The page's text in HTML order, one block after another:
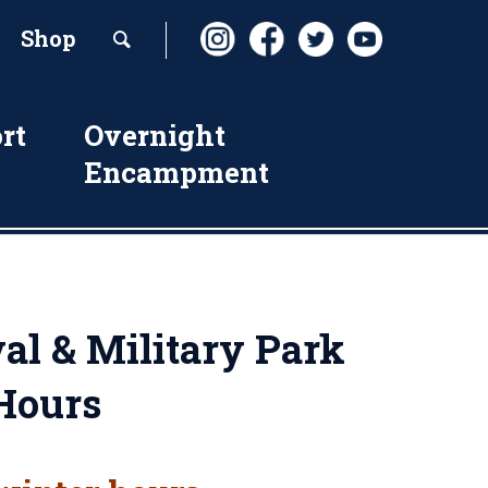
Shop
Overnight
Encampment
& Military Park